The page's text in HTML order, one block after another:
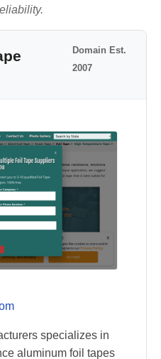
Domain Est.
2007
specializes in
aluminum foil tapes